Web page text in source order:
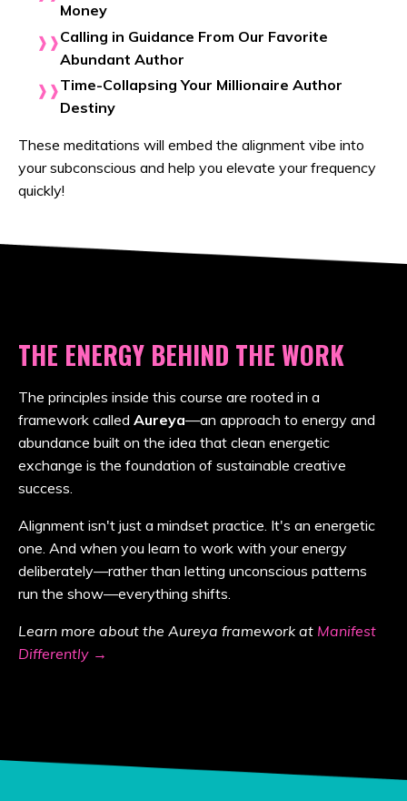
Money
Calling in Guidance From Our Favorite
Abundant Author
Time-Collapsing Your Millionaire Author
Destiny
These meditations will embed the alignment vibe into
your subconscious and help you elevate your frequency
quickly!
THE ENERGY BEHIND THE WORK
The principles inside this course are rooted in a
framework called Aureya—an approach to energy and
abundance built on the idea that clean energetic
exchange is the foundation of sustainable creative
success.
Alignment isn't just a mindset practice. It's an energetic
one. And when you learn to work with your energy
deliberately—rather than letting unconscious patterns
run the show—everything shifts.
Learn more about the Aureya framework at Manifest
Differently →